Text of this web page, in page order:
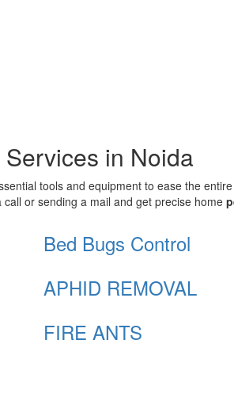
in Noida
tools and equipment to ease the
or sending a mail and get precise home
Bed Bugs Control
APHID REMOVAL
FIRE ANTS